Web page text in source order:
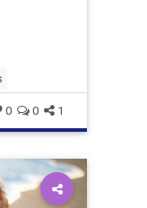
0 0 1